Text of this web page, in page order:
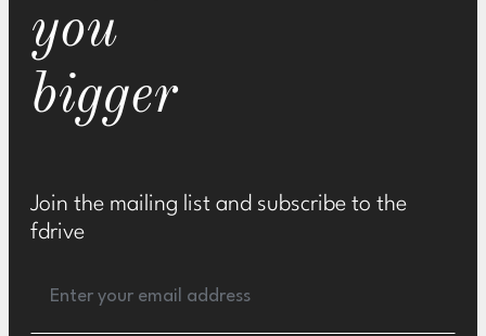
you
bigger
Join the mailing list and subscribe to the
fdrive